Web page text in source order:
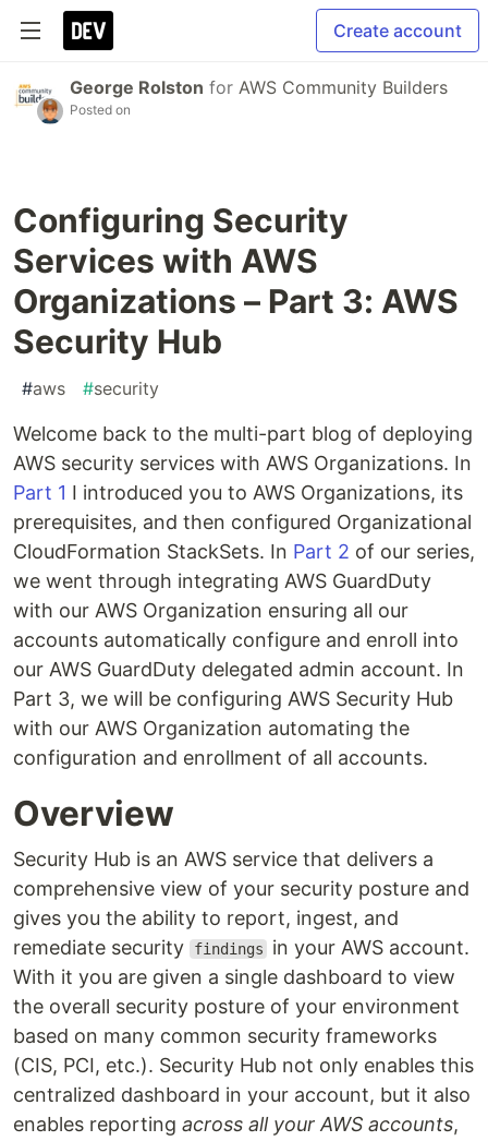
Create account
George Rolston for AWS Community Builders
Posted on
Configuring Security
Services with AWS
Organizations – Part 3: AWS
Security Hub
#aws #security
Welcome back to the multi-part blog of deploying
AWS security services with AWS Organizations. In
Part 1 I introduced you to AWS Organizations, its
prerequisites, and then configured Organizational
CloudFormation StackSets. In Part 2 of our series,
we went through integrating AWS GuardDuty
with our AWS Organization ensuring all our
accounts automatically configure and enroll into
our AWS GuardDuty delegated admin account. In
Part 3, we will be configuring AWS Security Hub
with our AWS Organization automating the
configuration and enrollment of all accounts.
Overview
Security Hub is an AWS service that delivers a
comprehensive view of your security posture and
gives you the ability to report, ingest, and
remediate security
findings
in your AWS account.
With it you are given a single dashboard to view
the overall security posture of your environment
based on many common security frameworks
(CIS, PCI, etc.). Security Hub not only enables this
centralized dashboard in your account, but it also
enables reporting across all your AWS accounts,